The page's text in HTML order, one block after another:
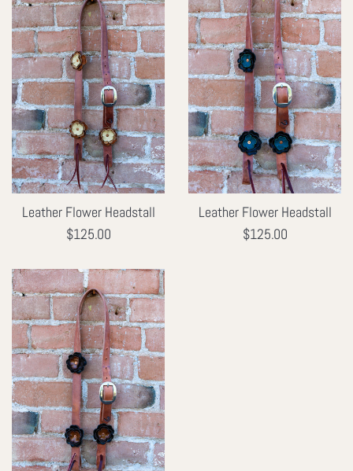
Leather Flower Headstall
Regular
$125.00
Leather Flower Headstall
Regular
$125.00